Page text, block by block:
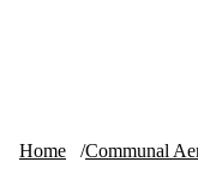
Home Communal